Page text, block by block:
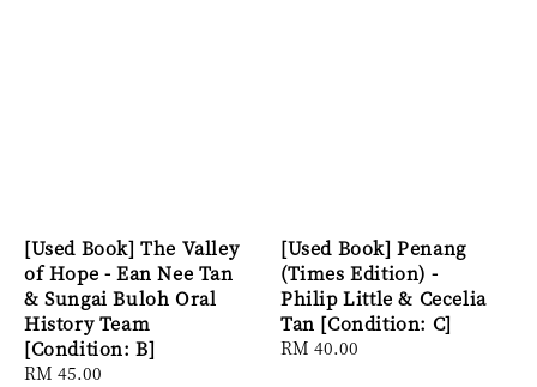
[Used Book] The Valley
of Hope - Ean Nee Tan
& Sungai Buloh Oral
History Team
[Condition: B]
Regular
RM 45.00
[Used Book] Penang
(Times Edition) -
Philip Little & Cecelia
Tan [Condition: C]
Regular
RM 40.00